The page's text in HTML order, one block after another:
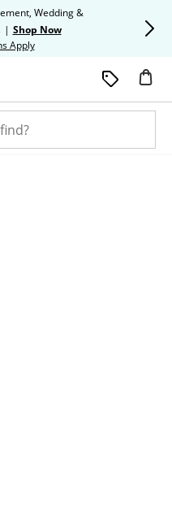
Wedding &
| Shop Now
ApplyThis action will open modal